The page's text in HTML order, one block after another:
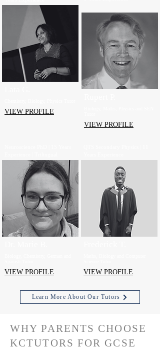
VIEW PROFILE
VIEW PROFILE
VIEW PROFILE VIEW PROFILE
Learn More About Our Tutors
WHY PARENTS CHOOSE
KCTUTORS FOR GCSE